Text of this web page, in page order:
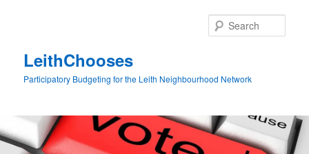
LeithChooses
Participatory Budgeting for the Leith Neighbourhood Network